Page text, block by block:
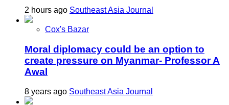
2 hours ago Southeast Asia Journal
Cox's Bazar
Moral diplomacy could be an option to
create pressure on Myanmar- Professor A
Awal
8 years ago Southeast Asia Journal